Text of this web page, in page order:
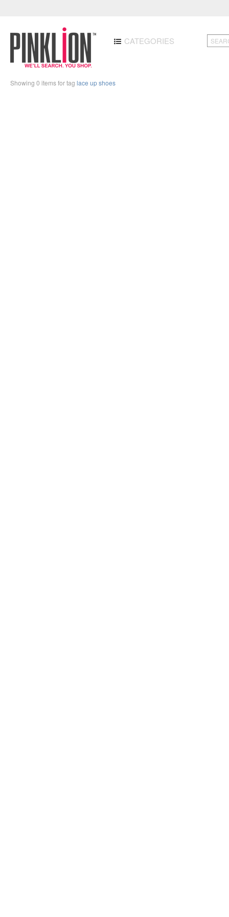
CATEGORIES
Showing 0 items for tag lace up shoes